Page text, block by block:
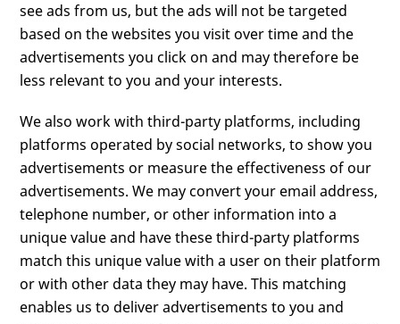
see ads from us, but the ads will not be targeted
based on the websites you visit over time and the
advertisements you click on and may therefore be
less relevant to you and your interests.
We also work with third-party platforms, including
platforms operated by social networks, to show you
advertisements or measure the effectiveness of our
advertisements. We may convert your email address,
telephone number, or other information into a
unique value and have these third-party platforms
match this unique value with a user on their platform
or with other data they may have. This matching
enables us to deliver advertisements to you and